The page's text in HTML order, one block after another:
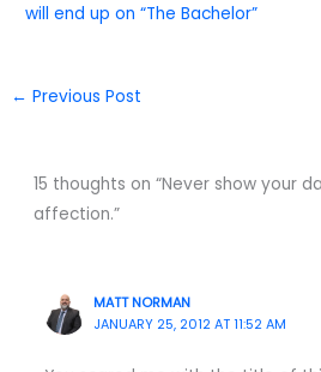
will end up on “The Bachelor”
← Previous Post
15 thoughts on “Never show your
affection.”
MATT NORMAN
JANUARY 25, 2012 AT 11:52 AM